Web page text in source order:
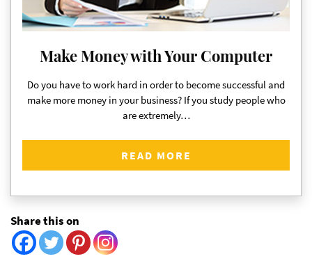
Make Money with Your Computer
Do you have to work hard in order to become successful and
make more money in your business? If you study people who
are extremely…
READ MORE
Share this on